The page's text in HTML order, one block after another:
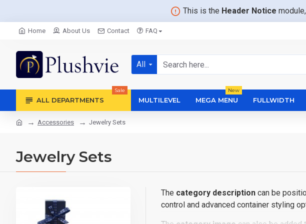
This is the Header Notice
Home About Us Contact FAQ
All
ALL DEPARTMENTS
Sale
MULTILEVEL MEGA MENU
New
FULLWIDTH
Accessories Jewelry Sets
Jewelry Sets
The category description can be
control and advanced container styling